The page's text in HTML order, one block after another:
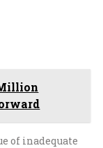
of inadequate